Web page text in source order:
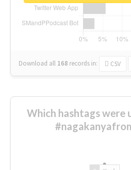
Download all 168 records in: CSV
Which hashtags were